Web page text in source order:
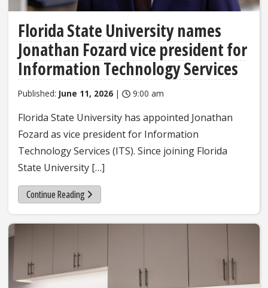
Florida State University names
Jonathan Fozard vice president for
Information Technology Services
Published: June 11, 2026 | 9:00 am
Florida State University has appointed Jonathan
Fozard as vice president for Information
Technology Services (ITS). Since joining Florida
State University […]
Continue Reading